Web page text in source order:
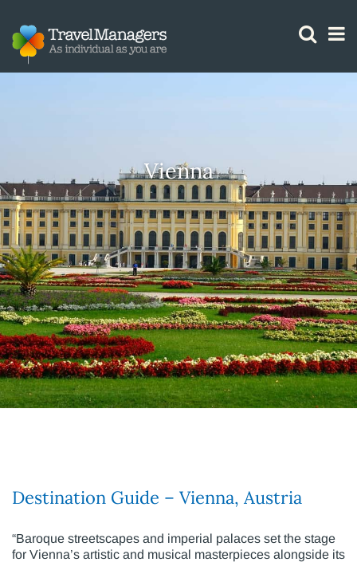
Vienna
Destination Guide – Vienna, Austria
“Baroque streetscapes and imperial palaces set the stage
for Vienna’s artistic and musical masterpieces alongside its